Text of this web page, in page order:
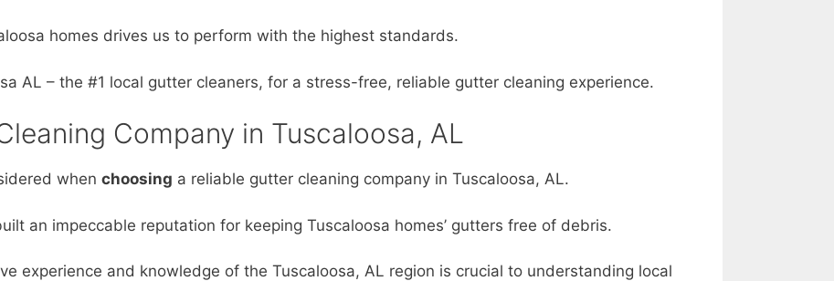
homes drives us to perform with the highest standards.
AL – the #1 local gutter cleaners, for a stress-free, reliable gutter cleaning experience.
Company in Tuscaloosa, AL
when choosing a reliable gutter cleaning company in Tuscaloosa, AL.
an impeccable reputation for keeping Tuscaloosa homes’ gutters free of debris.
experience and knowledge of the Tuscaloosa, AL region is crucial to understanding local